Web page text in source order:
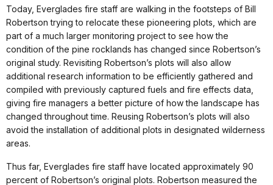
Today, Everglades fire staff are walking in the footsteps of Bill
Robertson trying to relocate these pioneering plots, which are
part of a much larger monitoring project to see how the
condition of the pine rocklands has changed since Robertson’s
original study. Revisiting Robertson’s plots will also allow
additional research information to be efficiently gathered and
compiled with previously captured fuels and fire effects data,
giving fire managers a better picture of how the landscape has
changed throughout time. Reusing Robertson’s plots will also
avoid the installation of additional plots in designated wilderness
areas.
Thus far, Everglades fire staff have located approximately 90
percent of Robertson’s original plots. Robertson measured the